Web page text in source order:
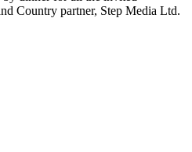
Country partner, Step Media Ltd.